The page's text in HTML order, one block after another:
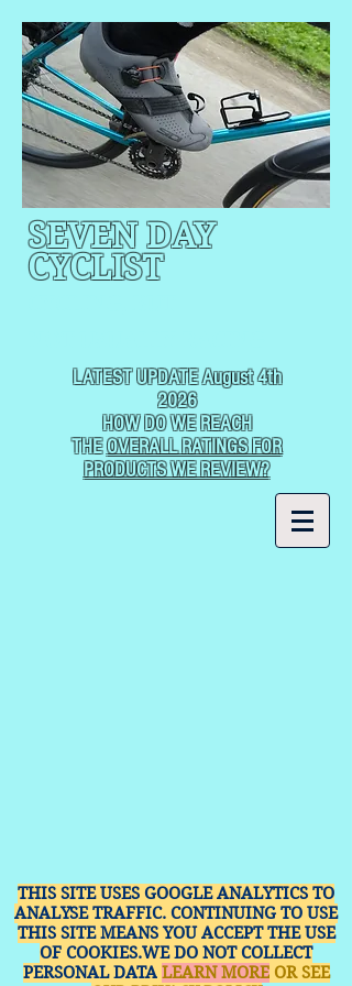
SEVEN DAY
CYCLIST
LATEST UPDATE August 4th
2026
HOW DO WE REACH
THEOVERALL RATINGS FOR
PRODUCTS WE REVIEW?
THIS SITE USES GOOGLE ANALYTICS TO
ANALYSE TRAFFIC. CONTINUING TO USE
THIS SITE MEANS YOU ACCEPT THE USE
OF COOKIES.WE DO NOT COLLECT
PERSONAL DATA LEARN MOREOR SEE